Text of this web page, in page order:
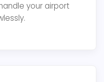
your airport